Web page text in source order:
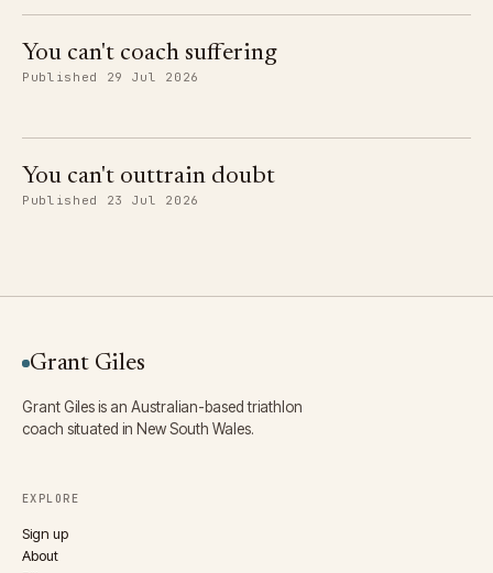
You can't coach suffering
Published 29 Jul 2026
You can't outtrain doubt
Published 23 Jul 2026
Grant Giles
Grant Giles is an Australian-based triathlon
coach situated in New South Wales.
EXPLORE
Sign up
About